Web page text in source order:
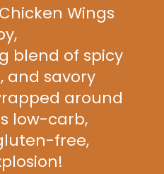
Wings
blend of spicy
and savory
around
low-carb,
free,